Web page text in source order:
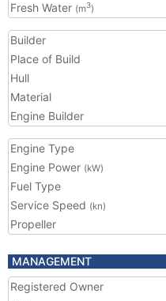
Fresh Water (m3)
Builder
Place of Build
Hull
Material
Engine Builder
Engine Type
Engine Power (kW)
Fuel Type
Service Speed (kn)
Propeller
MANAGEMENT
Registered Owner